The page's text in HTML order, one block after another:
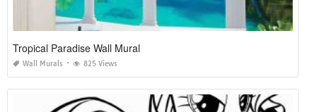
Tropical Paradise Wall Mural
Wall Murals 825 Views